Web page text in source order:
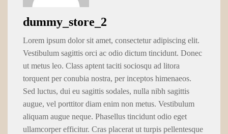
dummy_store_2
Lorem ipsum dolor sit amet, consectetur adipiscing elit.
Vestibulum sagittis orci ac odio dictum tincidunt. Donec
ut metus leo. Class aptent taciti sociosqu ad litora
torquent per conubia nostra, per inceptos himenaeos.
Sed luctus, dui eu sagittis sodales, nulla nibh sagittis
augue, vel porttitor diam enim non metus. Vestibulum
aliquam augue neque. Phasellus tincidunt odio eget
ullamcorper efficitur. Cras placerat ut turpis pellentesque